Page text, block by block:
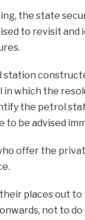
the state
to revisit
station
which the
the petrol
be advised
offer the
places out
not to